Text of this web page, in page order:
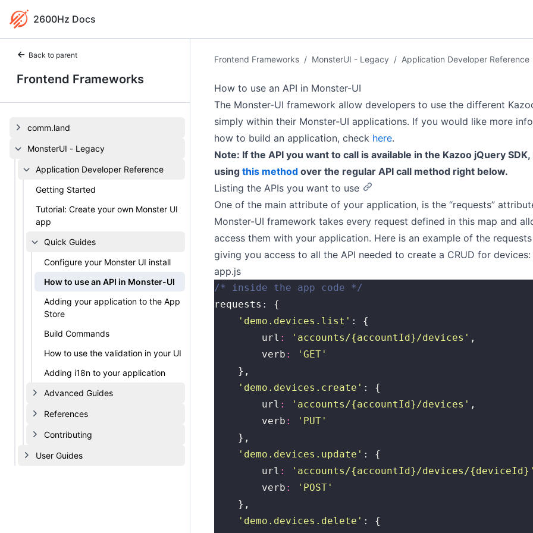
2600Hz Docs
Back to parent
Frontend Frameworks
comm.land
MonsterUI - Legacy
Application Developer Reference
Getting Started
Tutorial: Create your own Monster UI
app
Quick Guides
Configure your Monster UI install
How to use an API in Monster-UI
Adding your application to the App
Store
Build Commands
How to use the validation in your UI
Adding i18n to your application
Advanced Guides
References
Contributing
User Guides
Frontend Frameworks / MonsterUI - Legacy / Application Developer Reference
How to use an API in Monster-UI
The Monster-UI framework allow developers to use the different
simply within their Monster-UI applications. If you would like more
how to build an application, check here.
Note: If the API you want to call is available in the Kazoo jQuery
using this method over the regular API call method right below.
Listing the APIs you want to use
One of the main attribute of your application, is the “requests”
Monster-UI framework takes every request defined in this map and
access them with your application. Here is an example of the
giving you access to all the API needed to create a CRUD for devices:
app.js
/* inside the app code */
requests: {
	'
demo.devices.list ' : {
		url
: ' accounts/{accountId}/devices ' ,
		verb
: ' GET '
	},
	'
demo.devices.create ' : {
		url
: ' accounts/{accountId}/devices ' ,
		verb
: ' PUT '
	},
	'
demo.devices.update ' : {
		url
: ' accounts/{accountId}/devices/{deviceId}
		verb
: ' POST '
	},
	'
demo.devices.delete ' : {